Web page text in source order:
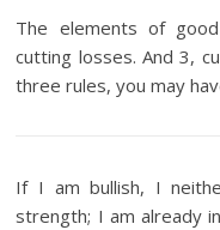
The elements of
cutting losses. And 3,
three rules, you may
If I am bullish, I
strength; I am already